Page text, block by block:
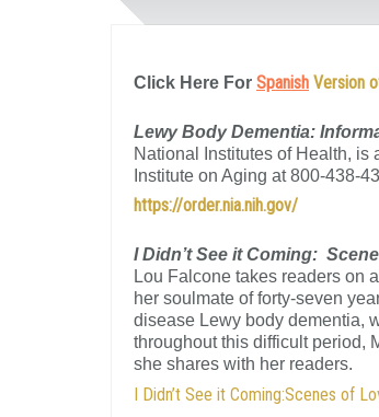
Click Here For Spanish Version
Lewy Body Dementia:
National Institutes of Health, is
Institute on Aging at 800-438-
https://order.nia.nih.gov/
I Didn’t See it Coming:
Lou Falcone takes readers on
her soulmate of forty-seven
disease Lewy body dementia,
throughout this difficult period,
she shares with her readers.
I Didn’t See it Coming:Scenes of